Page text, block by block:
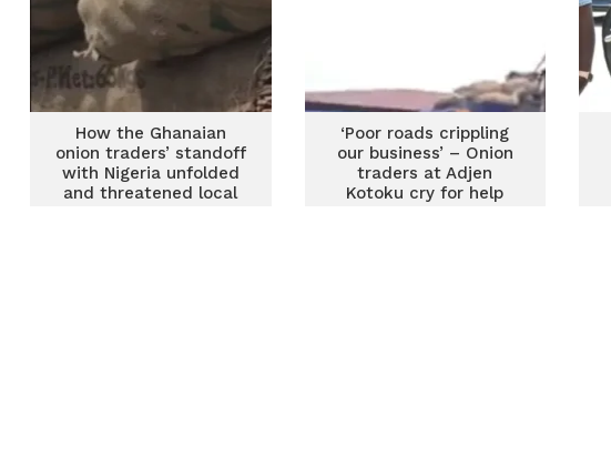
How the Ghanaian
onion traders’ standoff
with Nigeria unfolded
and threatened local
‘Poor roads crippling
our business’ – Onion
traders at Adjen
Kotoku cry for help